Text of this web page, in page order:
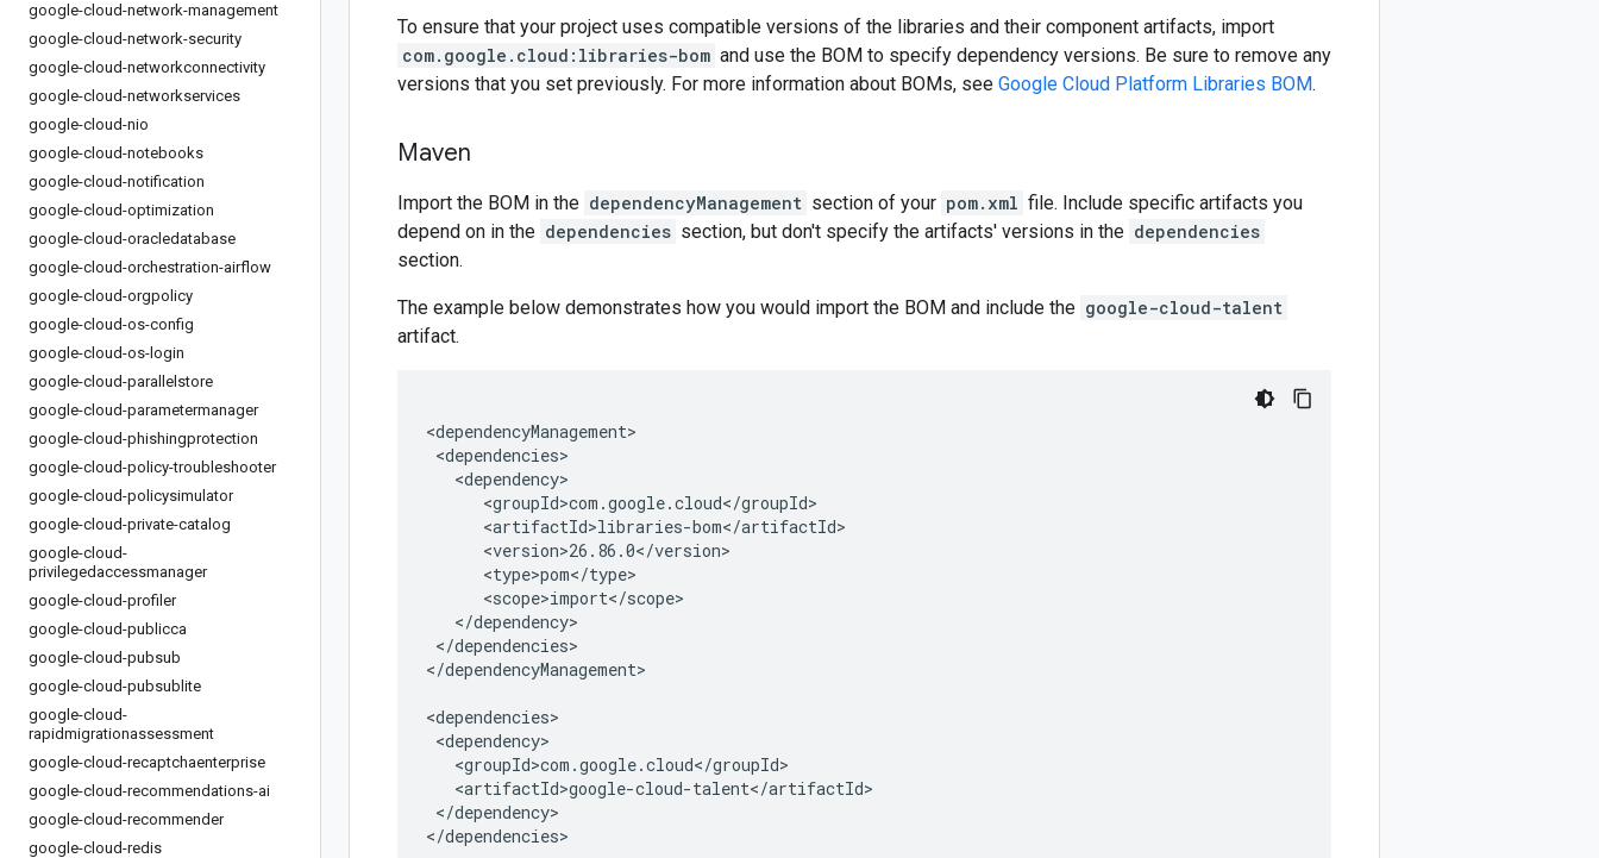
google-cloud-network-management
google-cloud-network-security
google-cloud-networkconnectivity
google-cloud-networkservices
google-cloud-nio
google-cloud-notebooks
google-cloud-notification
google-cloud-optimization
google-cloud-oracledatabase
google-cloud-orchestration-airflow
google-cloud-orgpolicy
google-cloud-os-config
google-cloud-os-login
google-cloud-parallelstore
google-cloud-parametermanager
google-cloud-phishingprotection
google-cloud-policy-troubleshooter
google-cloud-policysimulator
google-cloud-private-catalog
google-cloud-
privilegedaccessmanager
google-cloud-profiler
google-cloud-publicca
google-cloud-pubsub
google-cloud-pubsublite
google-cloud-
rapidmigrationassessment
google-cloud-recaptchaenterprise
google-cloud-recommendations-ai
google-cloud-recommender
google-cloud-redis
To ensure that your project uses compatible versions of the libraries and their component artifacts, import
com.google.cloud:libraries-bom and use the BOM to specify dependency versions. Be sure to remove any
versions that you set previously. For more information about BOMs, see Google Cloud Platform Libraries BOM.
Maven
Import the BOM in the dependencyManagement section of your pom.xml file. Include specific artifacts you
depend on in the dependencies section, but don't specify the artifacts' versions in the dependencies
section.
The example below demonstrates how you would import the BOM and include the google-cloud-talent
artifact.
</dependencies>
</dependencyManagement>
</dependency>
</dependencies>